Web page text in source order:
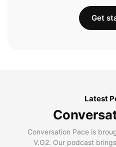
Get
Latest
Conversation Pace is
V.O2. Our podcast